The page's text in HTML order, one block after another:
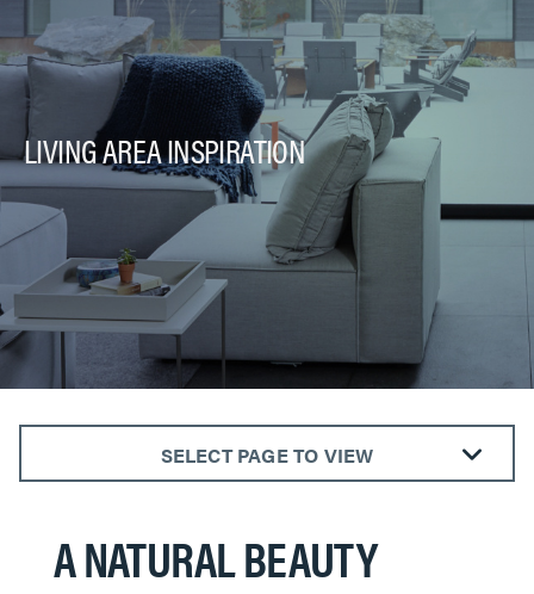
LIVING AREA INSPIRATION
SELECT PAGE TO VIEW
BEDROOMS
KITCHENS
A NATURAL BEAUTY